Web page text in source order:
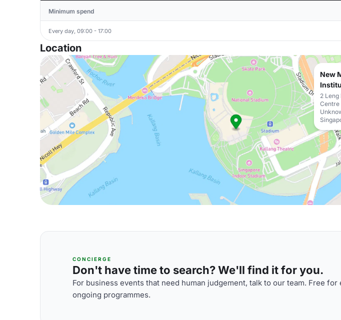
Minimum spend
Every day, 09:00 - 17:00
Location
New
2 Leng
CONCIERGE
Don't have time to search? We'll find it for you.
For business events that need human judgement, talk to our team. Free
ongoing programmes.